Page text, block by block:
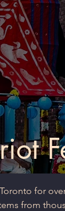
for
from